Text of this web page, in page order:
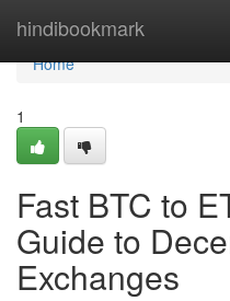
hindibookmark
Home
Home
1
Fast BTC to
Guide to
Exchanges